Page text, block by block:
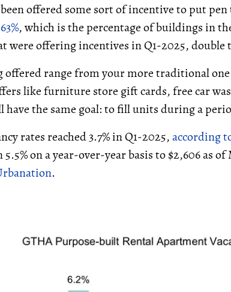
offered some sort of incentive to put pen
, which is the percentage of buildings in
were offering incentives in Q1-2025,
offered range from your more traditional
like furniture store gift cards, free car
have the same goal: to fill units during a
rates reached 3.7% in Q1-2025,according
on a year-over-year basis to $2,606 as of
.